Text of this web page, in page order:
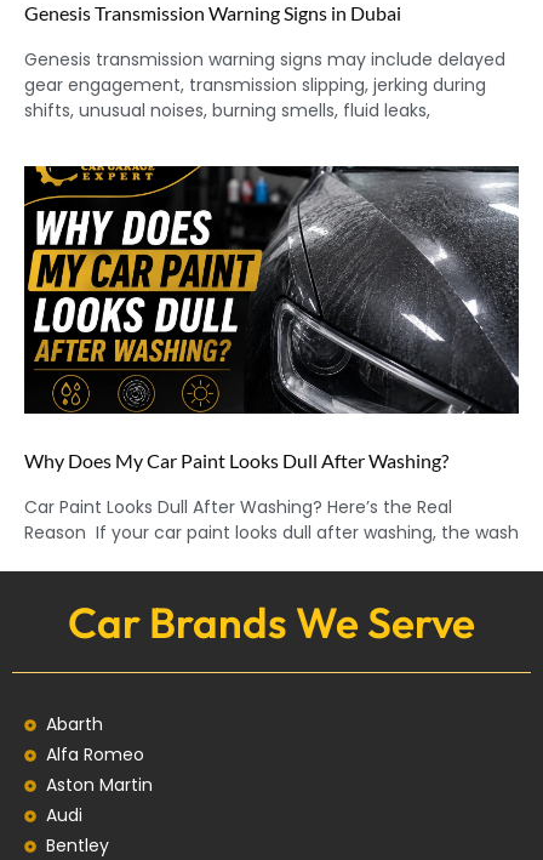
Genesis Transmission Warning Signs in Dubai
Genesis transmission warning signs may include delayed
gear engagement, transmission slipping, jerking during
shifts, unusual noises, burning smells, fluid leaks,
Why Does My Car Paint Looks Dull After Washing?
Car Paint Looks Dull After Washing? Here’s the Real
Reason If your car paint looks dull after washing, the wash
Car Brands We Serve
Abarth
Alfa Romeo
Aston Martin
Audi
Bentley